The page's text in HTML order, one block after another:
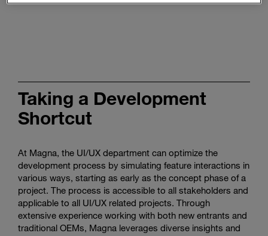
Taking a Development
Shortcut
At Magna, the UI/UX department can optimize the
development process by simulating feature interactions in
various ways, starting as early as the concept phase of a
project. The process is accessible to all stakeholders and
applicable to all UI/UX related projects. Through
extensive experience working with both new entrants and
traditional OEMs, Magna leverages diverse insights and